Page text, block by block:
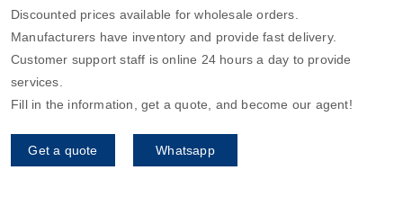
Discounted prices available for wholesale orders.
Manufacturers have inventory and provide fast delivery.
Customer support staff is online 24 hours a day to provide
services.
Fill in the information, get a quote, and become our agent!
Get a quote Whatsapp